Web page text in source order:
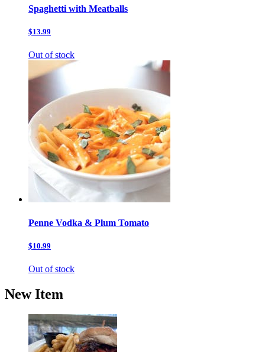
Spaghetti with Meatballs
$13.99
Out of stock
Penne Vodka & Plum Tomato
$10.99
Out of stock
New Item